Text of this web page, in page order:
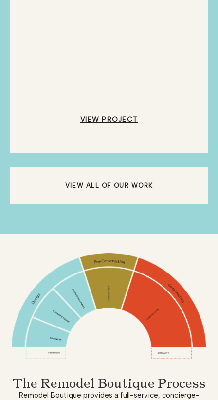
VIEW PROJECT
VIEW ALL OF OUR WORK
The Remodel Boutique Process
Remodel Boutique provides a full-service, concierge-